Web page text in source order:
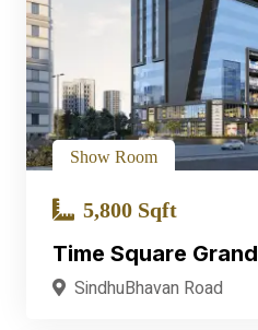
Show Room
5,800 Sqft
Time Square Grand
SindhuBhavan Road